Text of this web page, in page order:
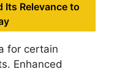
Its Relevance to
for certain
Enhanced